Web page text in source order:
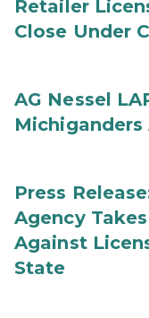
Retailer
Close Under
AG Nessel
Press
Agency
Against
State